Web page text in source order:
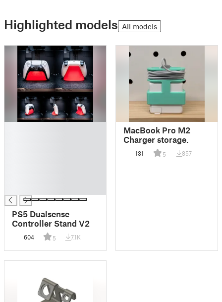
Highlighted models All models
PS5 Dualsense
Controller Stand V2
604 5 7.1K
MacBook Pro M2
Charger storage.
131 5 857